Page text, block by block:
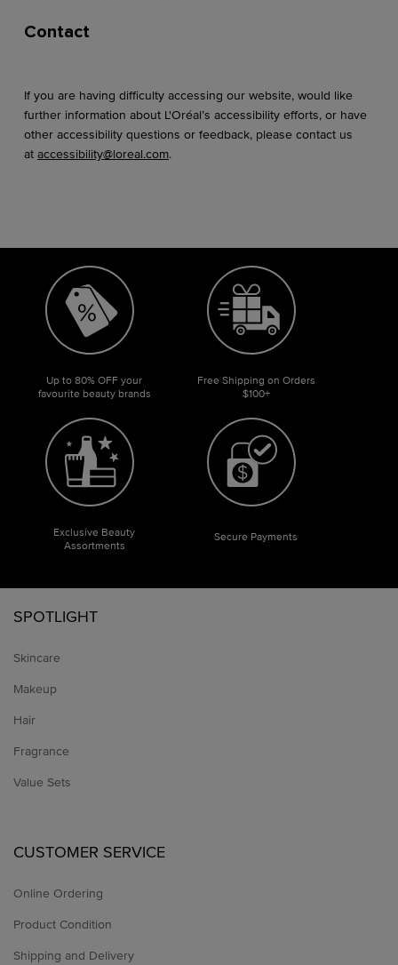
Contact
If you are having difficulty accessing our website, would like
further information about L'Oréal’s accessibility efforts, or have
other accessibility questions or feedback, please contact us
at accessibility@loreal.com.
Up to 80% OFF your
favourite beauty brands
Free Shipping on Orders
$100+
Exclusive Beauty
Assortments
Secure Payments
SPOTLIGHT
Skincare
Makeup
Hair
Fragrance
Value Sets
CUSTOMER SERVICE
Online Ordering
Product Condition
Shipping and Delivery